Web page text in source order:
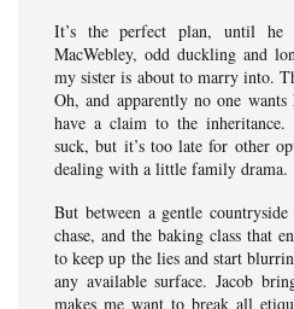
It’s the perfect plan, until he
MacWebley, odd duckling and
my sister is about to marry into.
Oh, and apparently no one
have a claim to the
suck, but it’s too late for other
dealing with a little family drama.
But between a gentle
chase, and the baking class that
to keep up the lies and start
any available surface. Jacob
makes me want to break all